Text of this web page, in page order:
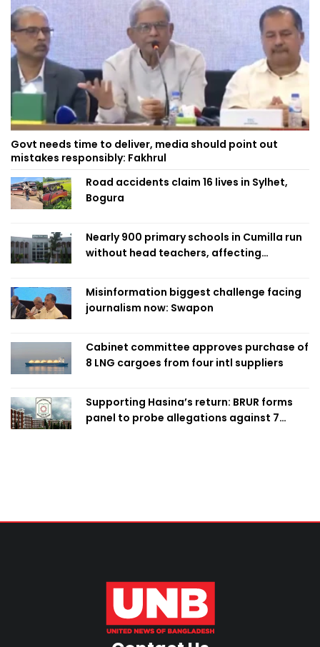
Govt needs time to deliver, media should point out
mistakes responsibly: Fakhrul
Road accidents claim 16 lives in Sylhet,
Bogura
Nearly 900 primary schools in Cumilla run
without head teachers, affecting
Misinformation biggest challenge facing
journalism now: Swapon
Cabinet committee approves purchase of
8 LNG cargoes from four intl suppliers
Supporting Hasina’s return: BRUR forms
panel to probe allegations against 7